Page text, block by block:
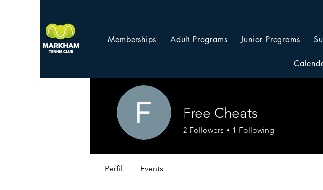
Memberships Adult Programs Junior Programs
Free Cheats
2 Followers 1 Following
Perfil Events